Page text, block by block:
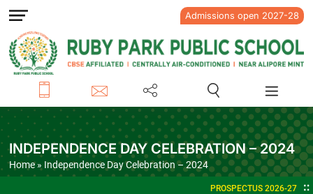
Admissions open 2027-28
INDEPENDENCE DAY CELEBRATION – 2024
Home» Independence Day Celebration – 2024
ADMISSIONS OPEN FOR